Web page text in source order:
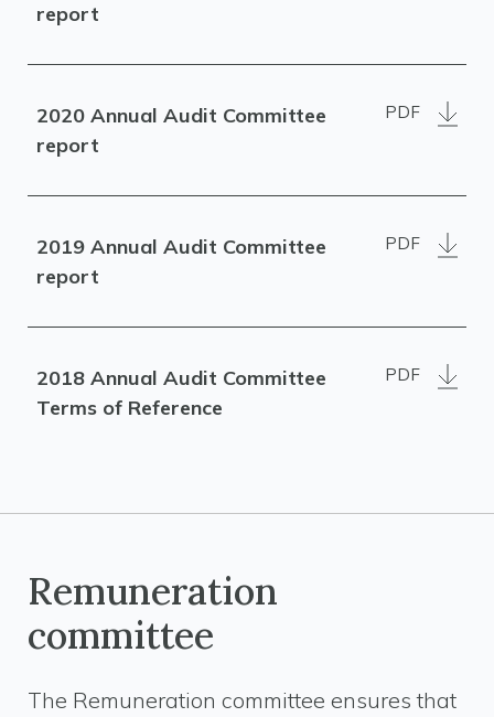
report
2020 Annual Audit Committee
report
PDF
2019 Annual Audit Committee
report
PDF
2018 Annual Audit Committee
Terms of Reference
PDF
Remuneration
committee
The Remuneration committee ensures that